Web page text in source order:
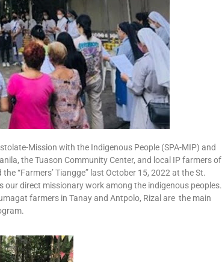
Mission with the Indigenous People (SPA-MIP) and
the Tuason Community Center, and local IP farmers of
“Farmers’ Tiangge” last October 15, 2022 at the St.
our direct missionary work among the indigenous peoples.
farmers in Tanay and Antpolo, Rizal are the main